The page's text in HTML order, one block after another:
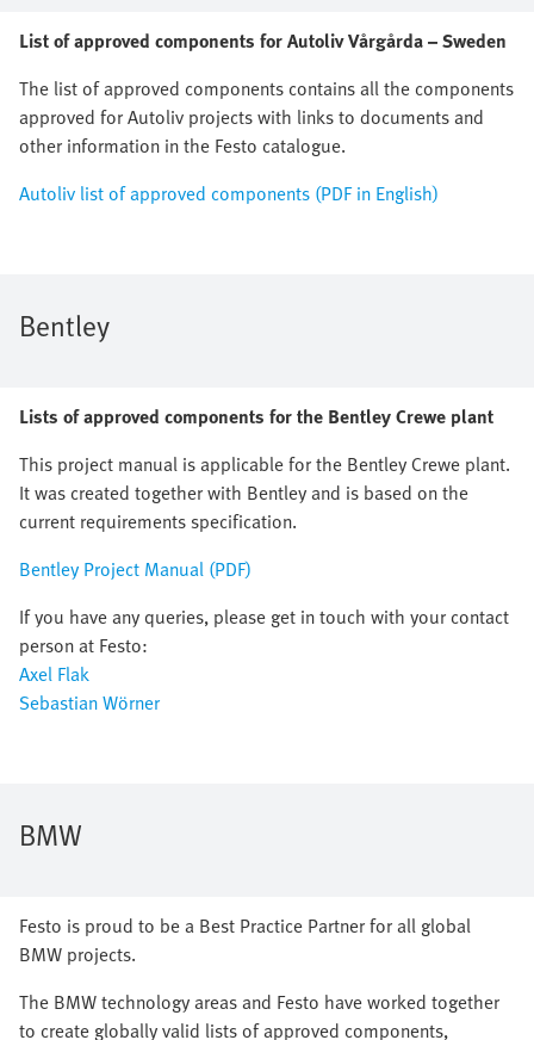
List of approved components for Autoliv Vårgårda – Sweden
The list of approved components contains all the components
approved for Autoliv projects with links to documents and
other information in the Festo catalogue.
Autoliv list of approved components (PDF in English)
Bentley
Lists of approved components for the Bentley Crewe plant
This project manual is applicable for the Bentley Crewe plant.
It was created together with Bentley and is based on the
current requirements specification.
Bentley Project Manual (PDF)
If you have any queries, please get in touch with your contact
person at Festo:
Axel Flak
Sebastian Wörner
BMW
Festo is proud to be a Best Practice Partner for all global
BMW projects.
The BMW technology areas and Festo have worked together
to create globally valid lists of approved components,